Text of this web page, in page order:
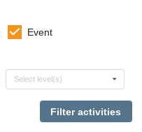
Event
Select levels
Select level(s)